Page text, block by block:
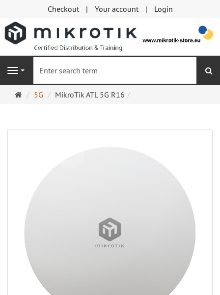
Checkout Your account Login
Navigation
Main5G MikroTik ATL 5G R16